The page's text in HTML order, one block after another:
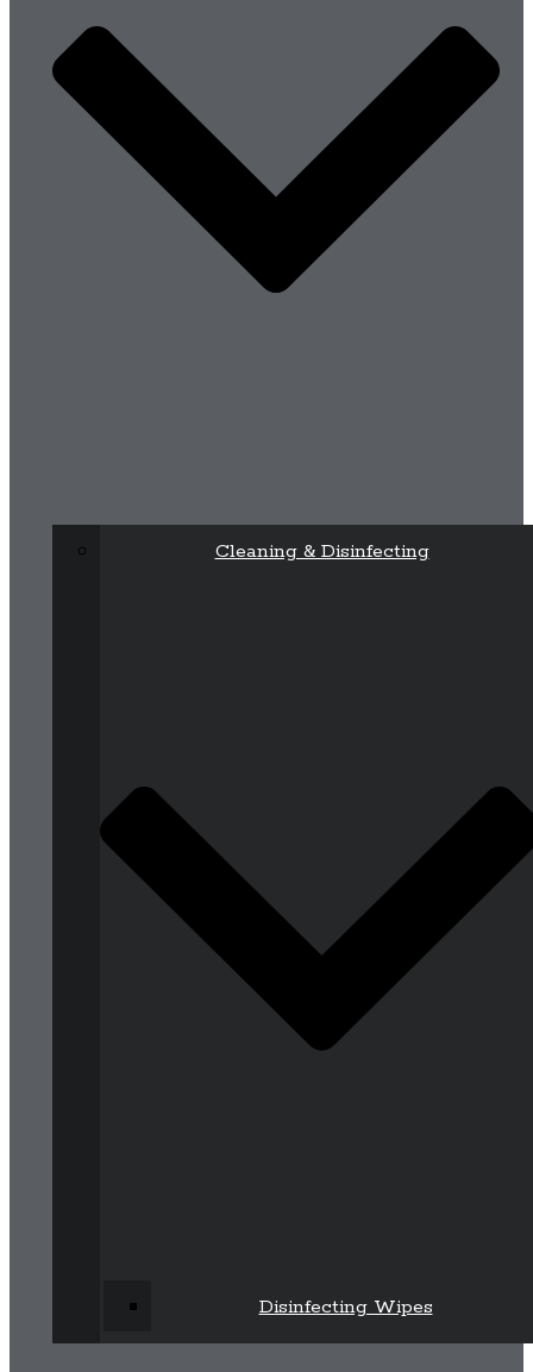
Cleaning & Disinfecting
Disinfecting Wipes